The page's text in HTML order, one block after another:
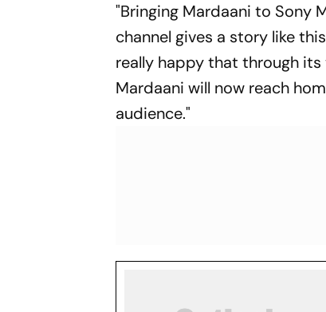
"Bringing Mardaani to Sony
channel gives a story like
really happy that through
Mardaani will now reach
audience."